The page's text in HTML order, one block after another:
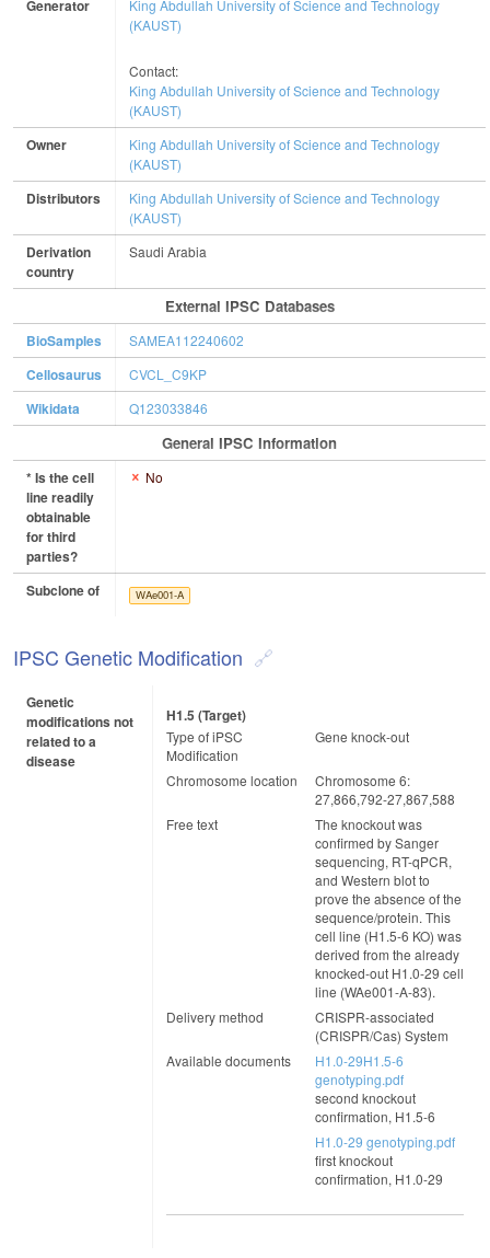
Generator
King Abdullah University of Science and Technology
(KAUST)
Contact:
King Abdullah University of Science and Technology
(KAUST)
Owner
King Abdullah University of Science and Technology
(KAUST)
Distributors
King Abdullah University of Science and Technology
(KAUST)
Derivation
country
Saudi Arabia
External IPSC Databases
BioSamples SAMEA112240602
Cellosaurus CVCL_C9KP
Wikidata Q123033846
General IPSC Information
* Is the cell
line readily
obtainable
for third
parties?
No
Subclone of WAe001-A
IPSC Genetic Modification
Genetic
modifications not
related to a
disease
H1.5 (target)
Type of iPSC
Modification
Gene knock-out
Chromosome location
Chromosome 6:
27,866,792-27,867,588
Free text
The knockout was
confirmed by Sanger
sequencing, RT-qPCR,
and Western blot to
prove the absence of the
sequence/protein. This
cell line (H1.5-6 KO) was
derived from the already
knocked-out H1.0-29 cell
line (WAe001-A-83).
Delivery method
CRISPR-associated
(CRISPR/Cas) System
Available documents
H1.0-29H1.5-6
genotyping.pdf
second knockout
confirmation, H1.5-6
H1.0-29 genotyping.pdf
first knockout
confirmation, H1.0-29